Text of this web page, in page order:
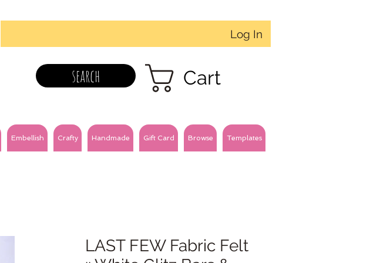
Log In
search Cart
Embellish Crafty Handmade Gift Card Browse Templates
LAST FEW Fabric Felt